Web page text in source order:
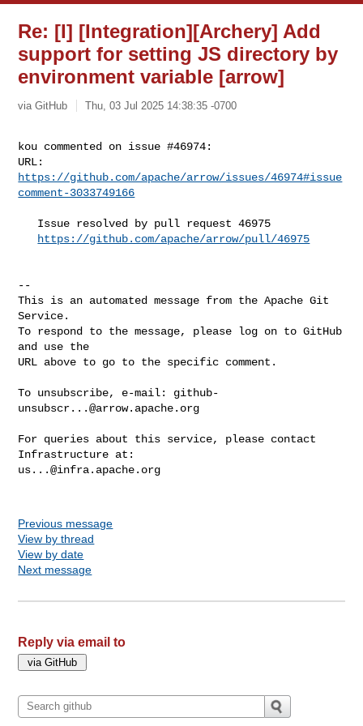
Re: [I] [Integration][Archery] Add
support for setting JS directory by
environment variable [arrow]
via GitHub Thu, 03 Jul 2025 14:38:35 -0700
kou commented on issue #46974:
https://github.com/apache/arrow/issues/46974#issue
comment-3033749166
https://github.com/apache/arrow/pull/46975
--
This is an automated message from the Apache Git
Service.
To respond to the message, please log on to GitHub
and use the
URL above to go to the specific comment.
To unsubscribe, e-mail: github-
unsubscr...@arrow.apache.org
For queries about this service, please contact
us...@infra.apache.org
Previous message
View by thread
View by date
Next message
Reply via email to